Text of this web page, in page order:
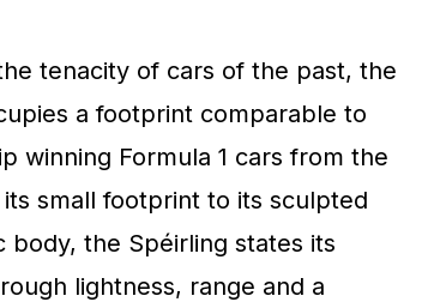
tenacity of cars of the past, the
a footprint comparable to
winning Formula 1 cars from the
its small footprint to its sculpted
body, the Spéirling states its
lightness, range and a